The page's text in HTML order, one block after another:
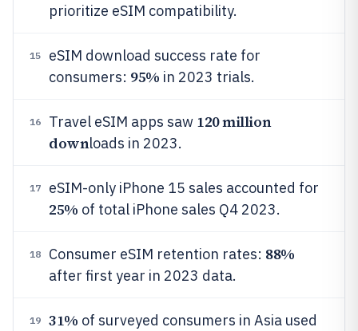
prioritize eSIM compatibility.
15
eSIM download success rate for
consumers: 95% in 2023 trials.
16 Travel eSIM apps saw 120 million
downloads in 2023.
17 eSIM-only iPhone 15 sales accounted for
25% of total iPhone sales Q4 2023.
18 Consumer eSIM retention rates: 88%
after first year in 2023 data.
19 31% of surveyed consumers in Asia used